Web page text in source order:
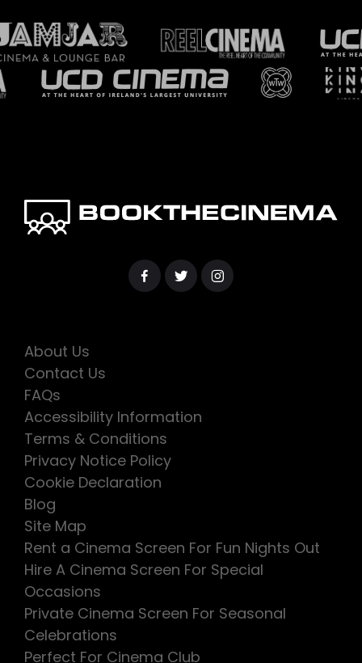
About Us
Contact Us
FAQs
Accessibility Information
Terms & Conditions
Privacy Notice Policy
Cookie Declaration
Blog
Site Map
Rent a Cinema Screen For Fun Nights Out
Hire A Cinema Screen For Special
Occasions
Private Cinema Screen For Seasonal
Celebrations
Perfect For Cinema Club